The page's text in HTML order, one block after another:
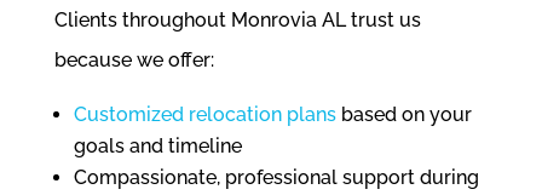
Clients throughout Monrovia AL trust us
because we offer:
Customized relocation plansbased on your
goals and timeline
Compassionate, professional support during